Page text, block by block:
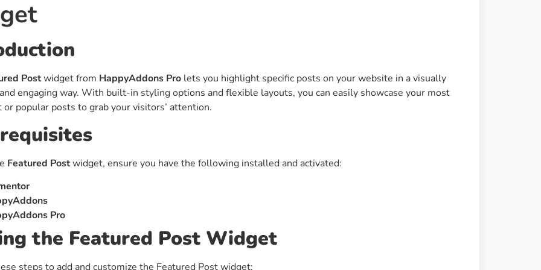
of your
particle effect
the top
Happy Clone
Clone any page or post from
admin panel using finder
To create a widget with a
Grid Layout
Make your design perfect
Add mouse cursor style to
Postwidget from HappyAddons Pro lets you highlight specific posts on your website in a visually
engaging way. With built-in styling options and flexible layouts, you can easily showcase your most
or popular posts to grab your visitors’ attention.
Featured Postwidget, ensure you have the following installed and activated:
Pro
the Featured Post Widget
steps to add and customize the Featured Post widget: